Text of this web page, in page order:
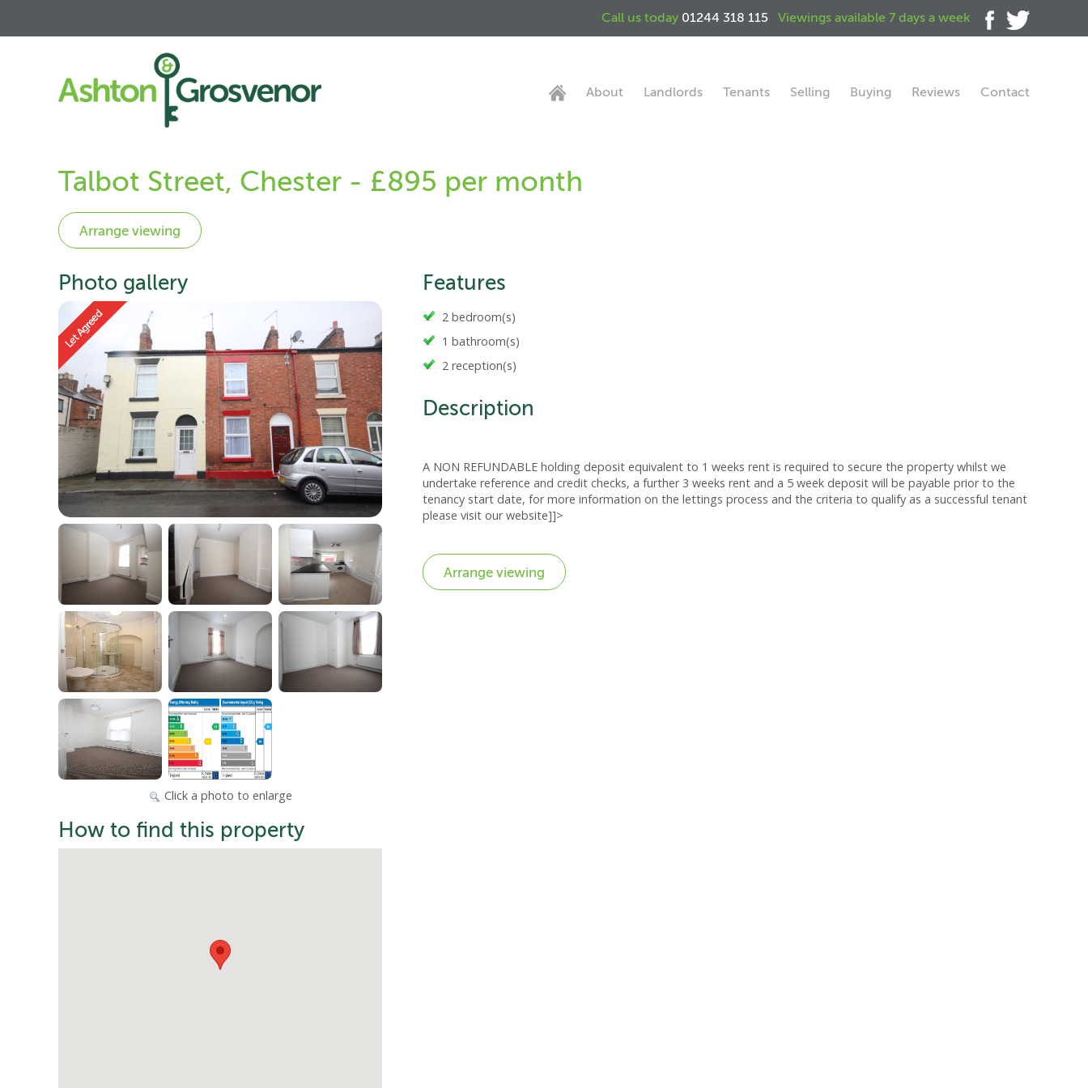
Call us today 01244 318 115 Viewings available 7 days a week
About Landlords Tenants Selling Buying Reviews Contact
Talbot Street, Chester - £895 per month
Photo gallery
Click a photo to enlarge
How to find this property
Features
2 bedroom(s)
1 bathroom(s)
2 reception(s)
Description
A NON REFUNDABLE holding deposit equivalent to 1 weeks rent is required to secure the property whilst we
undertake reference and credit checks, a further 3 weeks rent and a 5 week deposit will be payable prior to the
tenancy start date, for more information on the lettings process and the criteria to qualify as a successful tenant
please visit our website]]>